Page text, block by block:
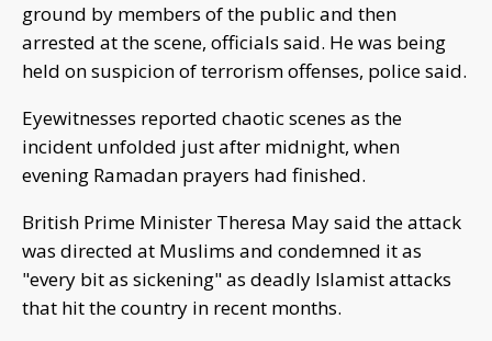
ground by members of the public and then
arrested at the scene, officials said. He was being
held on suspicion of terrorism offenses, police said.
Eyewitnesses reported chaotic scenes as the
incident unfolded just after midnight, when
evening Ramadan prayers had finished.
British Prime Minister Theresa May said the attack
was directed at Muslims and condemned it as
"every bit as sickening" as deadly Islamist attacks
that hit the country in recent months.